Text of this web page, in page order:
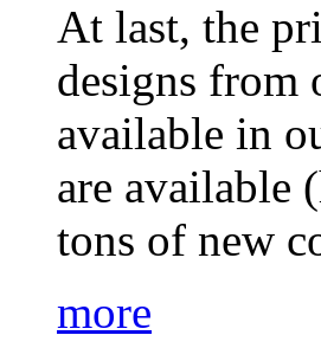
At last, the
designs from
available in
are available
tons of new
more